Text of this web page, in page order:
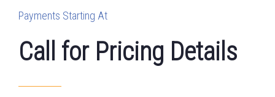
Payments Starting At
Call for Pricing Details